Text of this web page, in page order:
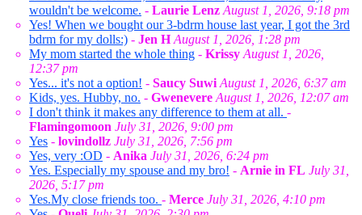
wouldn't be welcome. - Laurie Lenz August 1, 2026, 9:18 pm
Yes! When we bought our 3-bdrm house last year, I got the 3rd
bdrm for my dolls:) - Jen H August 1, 2026, 1:28 pm
My mom started the whole thing - Krissy August 1, 2026,
12:37 pm
Yes... it's not a option! - Saucy Suwi August 1, 2026, 6:37 am
Kids, yes. Hubby, no. - Gwenevere August 1, 2026, 12:07 am
I don't think it makes any difference to them at all. -
Flamingomoon July 31, 2026, 9:00 pm
Yes - lovindollz July 31, 2026, 7:56 pm
Yes, very :OD - Anika July 31, 2026, 6:24 pm
Yes. Especially my spouse and my bro! - Arnie in FL July 31,
2026, 5:17 pm
Yes.My close friends too. - Merce July 31, 2026, 4:10 pm